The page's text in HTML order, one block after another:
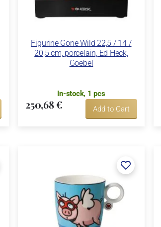
Figurine Gone Wild 22,5 / 14 /
20,5 cm, porcelain, Ed Heck,
Goebel
In-stock, 1 pcs
250,68 € Add to Cart